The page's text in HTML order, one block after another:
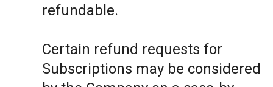
refundable.
Certain refund requests for
Subscriptions may be considered